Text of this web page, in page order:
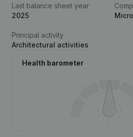
Last balance sheet year
2025
Micro
Principal activity
Architectural activities
Health barometer